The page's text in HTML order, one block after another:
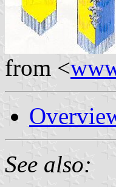
from <
See also: